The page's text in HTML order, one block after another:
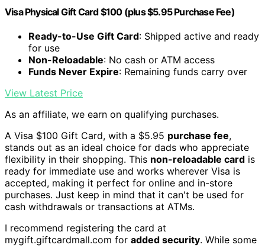
Visa Physical Gift Card $100 (plus $5.95 Purchase Fee)
Ready-to-Use Gift Card: Shipped active and ready
for use
Non-Reloadable: No cash or ATM access
Funds Never Expire: Remaining funds carry over
View Latest Price
As an affiliate, we earn on qualifying purchases.
A Visa $100 Gift Card, with a $5.95 purchase fee,
stands out as an ideal choice for dads who appreciate
flexibility in their shopping. This non-reloadable card is
ready for immediate use and works wherever Visa is
accepted, making it perfect for online and in-store
purchases. Just keep in mind that it can't be used for
cash withdrawals or transactions at ATMs.
I recommend registering the card at
mygift.giftcardmall.com for added security. While some